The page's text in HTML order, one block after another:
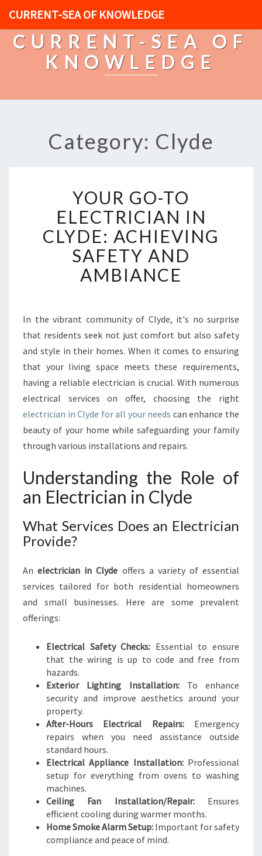
CURRENT-SEA OF KNOWLEDGE
CURRENT-SEA OF
KNOWLEDGE
Category: Clyde
O
U
R
G
O
-
T
E
C
T
R
C
I
A
N
L
Y
D
:
H
I
V
G
S
F
E
Y
A
D
A
B
I
A
N
YOUR GO-TO
ELECTRICIAN IN
CLYDE: ACHIEVING
SAFETY AND
AMBIANCE
In the vibrant community of Clyde, it's no surprise
that residents seek not just comfort but also safety
and style in their homes. When it comes to ensuring
that your living space meets these requirements,
having a reliable electrician is crucial. With numerous
electrical services on offer, choosing the right
electrician in Clyde for all your needs can enhance the
beauty of your home while safeguarding your family
through various installations and repairs.
Understanding the Role of
an Electrician in Clyde
What Services Does an Electrician
Provide?
Anelectrician in Clyde offers a variety of essential
services tailored for both residential homeowners
and small businesses. Here are some prevalent
offerings:
Electrical Safety Checks: Essential to ensure
that the wiring is up to code and free from
hazards.
Exterior Lighting Installation:To enhance
security and improve aesthetics around your
property.
After-Hours Electrical Repairs:Emergency
repairs when you need assistance outside
standard hours.
Electrical Appliance Installation:Professional
setup for everything from ovens to washing
machines.
Ceiling Fan Installation/Repair:Ensures
efficient cooling during warmer months.
Home Smoke Alarm Setup: Important for safety
compliance and peace of mind.